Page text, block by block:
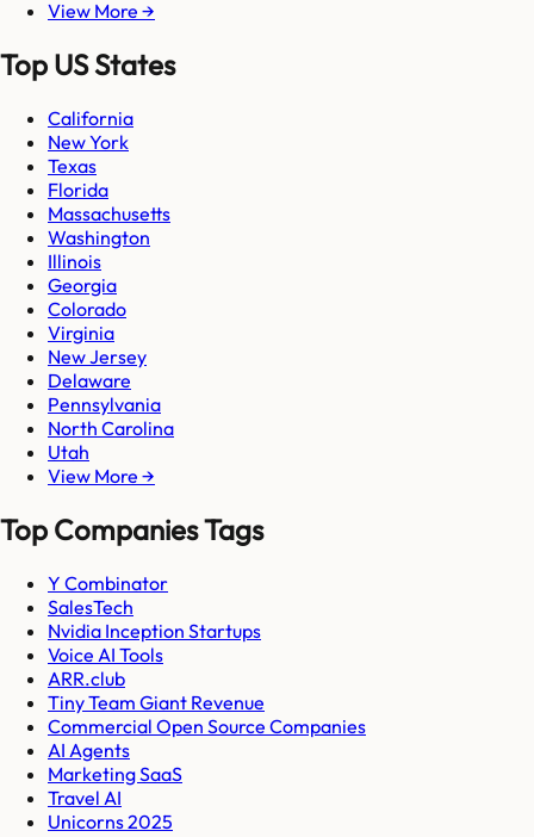
View More →
Top US States
California
New York
Texas
Florida
Massachusetts
Washington
Illinois
Georgia
Colorado
Virginia
New Jersey
Delaware
Pennsylvania
North Carolina
Utah
View More →
Top Companies Tags
Y Combinator
SalesTech
Nvidia Inception Startups
Voice AI Tools
ARR.club
Tiny Team Giant Revenue
Commercial Open Source Companies
AI Agents
Marketing SaaS
Travel AI
Unicorns 2025